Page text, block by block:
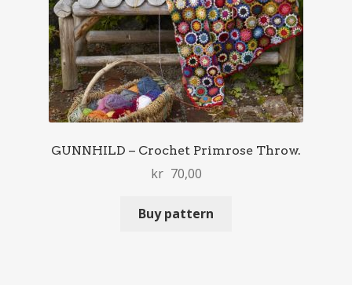
GUNNHILD – Crochet Primrose Throw.
kr 70,00
Buy pattern